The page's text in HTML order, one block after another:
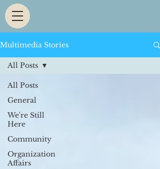
Multimedia Stories
All Posts
General
We're Still
Here
Community
Organization
Affairs
All Posts